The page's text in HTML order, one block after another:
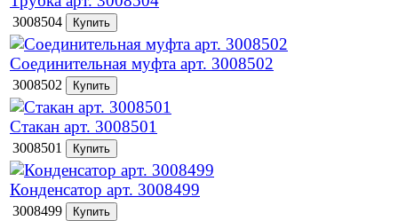
3008504
Соединительная муфта арт. 3008502
3008502
Стакан арт. 3008501
3008501
Конденсатор арт. 3008499
3008499